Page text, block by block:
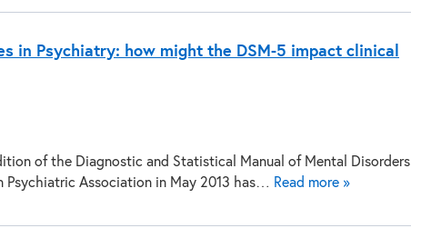
in Psychiatry: how might the DSM-5 impact clinical
of the Diagnostic and Statistical Manual of Mental Disorders
Psychiatric Association in May 2013 has… Read more »